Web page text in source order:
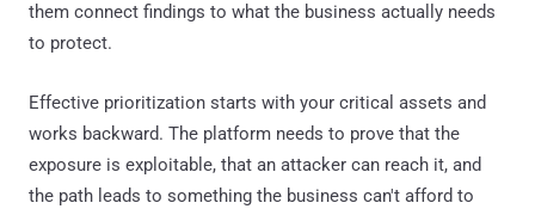
them connect findings to what the business actually needs
to protect.
Effective prioritization starts with your critical assets and
works backward. The platform needs to prove that the
exposure is exploitable, that an attacker can reach it, and
the path leads to something the business can't afford to